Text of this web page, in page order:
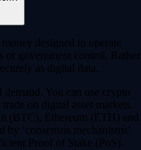
designed to operate
or government control. Rather
as digital data.
You can use crypto
on digital asset markets.
(BTC), Ethereum (ETH) and
‘consensus mechanisms’
Proof of Stake (PoS).